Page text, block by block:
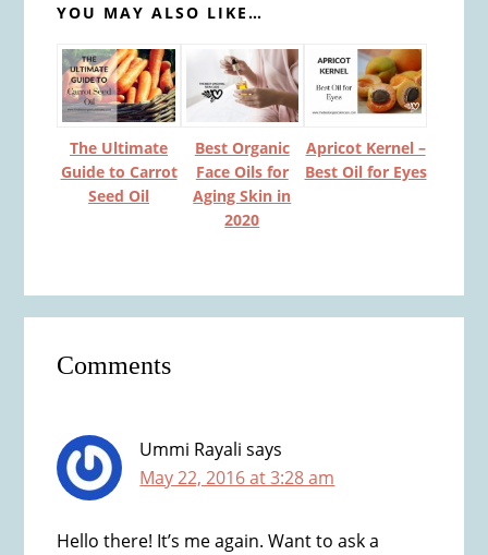
YOU MAY ALSO LIKE…
The Ultimate
Guide to Carrot
Seed Oil
Best Organic
Face Oils for
Aging Skin in
2020
Apricot Kernel –
Best Oil for Eyes
Interactions
Comments
Ummi Rayali says
May 22, 2016 at 3:28 am
Hello there! It’s me again. Want to ask a